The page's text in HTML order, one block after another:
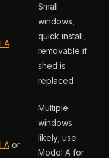
A
Small
windows,
quick install,
removable if
shed is
replaced
A or
Multiple
windows
likely; use
Model A for